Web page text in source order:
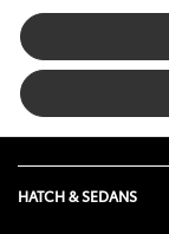
HATCH & SEDANS